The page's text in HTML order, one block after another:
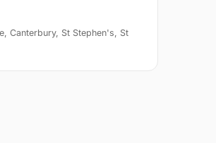
Canterbury, St Stephen's, St